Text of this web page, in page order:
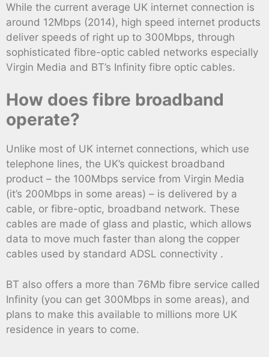
While the current average UK internet connection is
around 12Mbps (2014), high speed internet products
deliver speeds of right up to 300Mbps, through
sophisticated fibre-optic cabled networks especially
Virgin Media and BT’s Infinity fibre optic cables.
How does fibre broadband
operate?
Unlike most of UK internet connections, which use
telephone lines, the UK’s quickest broadband
product – the 100Mbps service from Virgin Media
(it’s 200Mbps in some areas) – is delivered by a
cable, or fibre-optic, broadband network. These
cables are made of glass and plastic, which allows
data to move much faster than along the copper
cables used by standard ADSL connectivity .
BT also offers a more than 76Mb fibre service called
Infinity (you can get 300Mbps in some areas), and
plans to make this available to millions more UK
residence in years to come.